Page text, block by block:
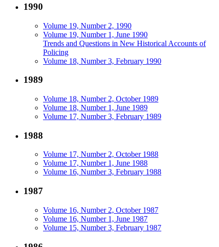
1990
Volume 19, Number 2, 1990
Volume 19, Number 1, June 1990
Trends and Questions in New Historical Accounts of
Policing
Volume 18, Number 3, February 1990
1989
Volume 18, Number 2, October 1989
Volume 18, Number 1, June 1989
Volume 17, Number 3, February 1989
1988
Volume 17, Number 2, October 1988
Volume 17, Number 1, June 1988
Volume 16, Number 3, February 1988
1987
Volume 16, Number 2, October 1987
Volume 16, Number 1, June 1987
Volume 15, Number 3, February 1987